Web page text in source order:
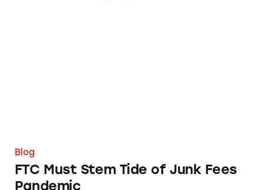
Blog
FTC Must Stem Tide of Junk Fees
Pandemic